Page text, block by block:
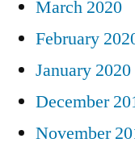
March 2020
February
January 2020
December
November